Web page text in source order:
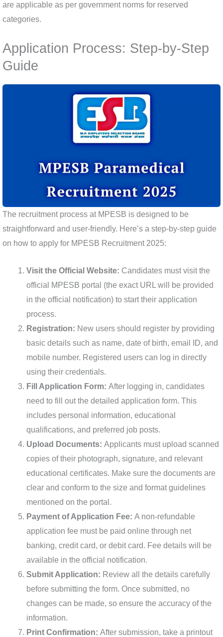
are applicable as per government norms for reserved
categories.
Application Process: Step-by-Step
Guide
The recruitment process at MPESB is designed to be
straightforward and user-friendly. Here’s a step-by-step guide
on how to apply for MPESB Recruitment 2025:
Visit the Official Website: Candidates must visit the
official MPESB portal (the exact URL will be provided
in the official notification) to start their application
process.
Registration: New users should register by providing
basic details such as name, date of birth, email ID, and
mobile number. Registered users can log in directly
using their credentials.
Fill Application Form: After logging in, candidates
need to fill out the detailed application form. This
includes personal information, educational
qualifications, and preferred job posts.
Upload Documents: Applicants must upload scanned
copies of their photograph, signature, and relevant
educational certificates. Make sure the documents are
clear and conform to the size and format guidelines
mentioned on the portal.
Payment of Application Fee: A non-refundable
application fee must be paid online through net
banking, credit card, or debit card. Fee details will be
available in the official notification.
Submit Application: Review all the details carefully
before submitting the form. Once submitted, no
changes can be made, so ensure the accuracy of the
information.
Print Confirmation: After submission, take a printout